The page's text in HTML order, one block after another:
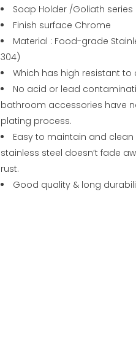
Soap Holder /Goliath series
Finish surface Chrome
Material : Food-grade
304)
Which has high resistant to
No acid or lead
bathroom accessories have
plating process.
Easy to maintain and
stainless steel doesn’t fade
rust.
Good quality & long